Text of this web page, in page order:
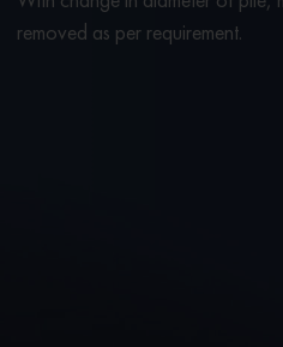
removed as per requirement.